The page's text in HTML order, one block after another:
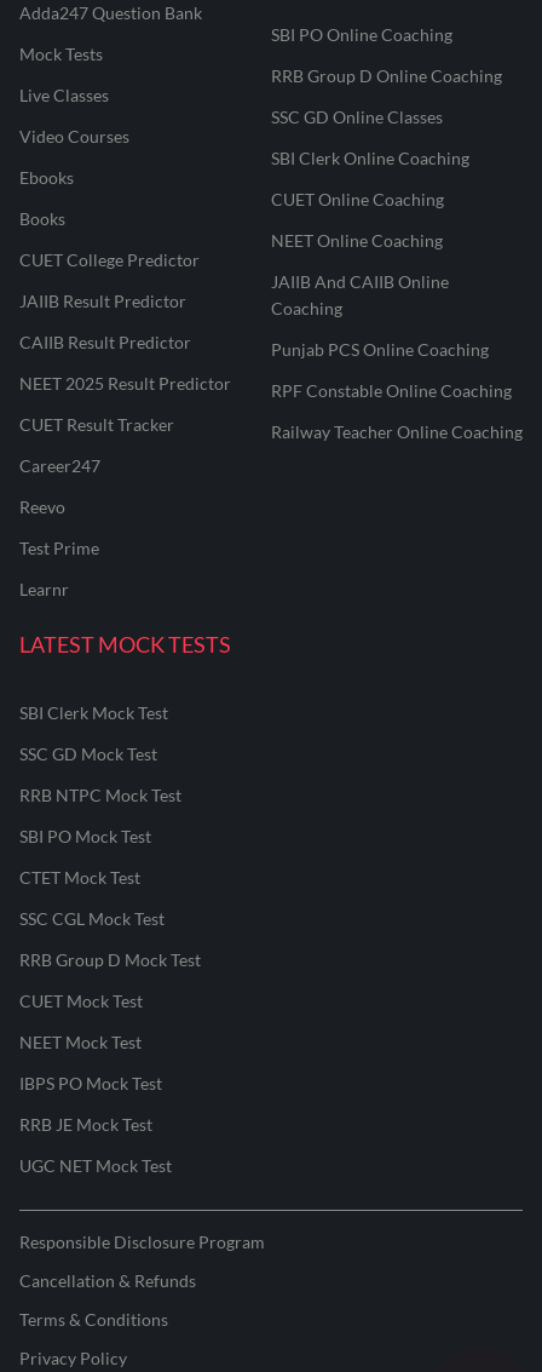
Adda247 Question Bank
Mock Tests
Live Classes
Video Courses
Ebooks
Books
CUET College Predictor
JAIIB Result Predictor
CAIIB Result Predictor
NEET 2025 Result Predictor
CUET Result Tracker
Career247
Reevo
Test Prime
Learnr
SBI PO Online Coaching
RRB Group D Online Coaching
SSC GD Online Classes
SBI Clerk Online Coaching
CUET Online Coaching
NEET Online Coaching
JAIIB And CAIIB Online
Coaching
Punjab PCS Online Coaching
RPF Constable Online Coaching
Railway Teacher Online Coaching
LATEST MOCK TESTS
SBI Clerk Mock Test
SSC GD Mock Test
RRB NTPC Mock Test
SBI PO Mock Test
CTET Mock Test
SSC CGL Mock Test
RRB Group D Mock Test
CUET Mock Test
NEET Mock Test
IBPS PO Mock Test
RRB JE Mock Test
UGC NET Mock Test
Responsible Disclosure Program
Cancellation & Refunds
Terms & Conditions
Privacy Policy